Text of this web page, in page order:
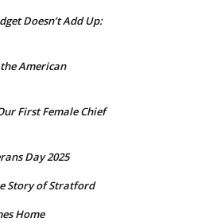
Doesn’t Add Up:
American
First Female Chief
Day 2025
Story of Stratford
Home